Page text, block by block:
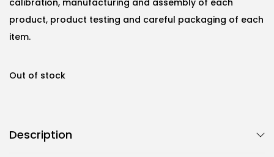
product, product testing and careful packaging of each
item.
Out of stock
Description